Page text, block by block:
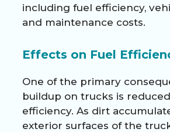
including fuel efficiency,
and maintenance costs.
Effects on Fuel
One of the primary
buildup on trucks is
efficiency. As dirt
exterior surfaces of the